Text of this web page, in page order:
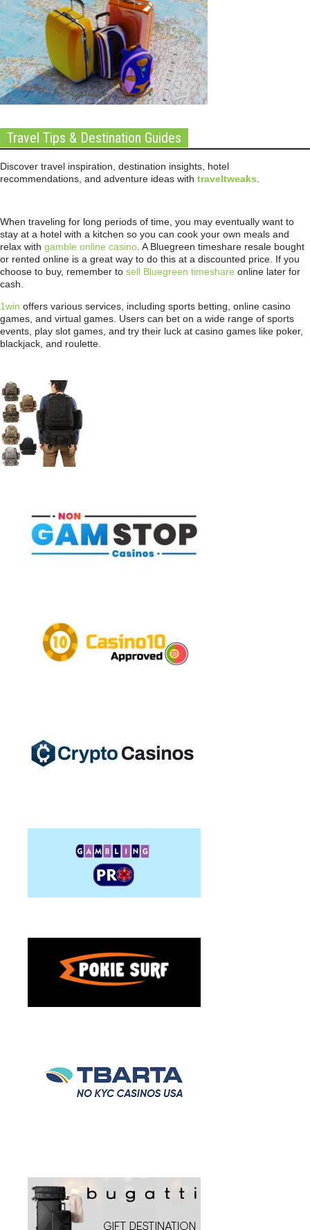
Travel Tips & Destination Guides
Discover travel inspiration, destination insights, hotel
recommendations, and adventure ideas with traveltweaks
When traveling for long periods of time, you may eventually want to
stay at a hotel with a kitchen so you can cook your own meals and
relax with gamble online casino . A Bluegreen timeshare resale bought
or rented online is a great way to do this at a discounted price. If you
choose to buy, remember to sell Bluegreen timeshare online later for
cash.
1win offers various services, including sports betting, online casino
games, and virtual games. Users can bet on a wide range of sports
events, play slot games, and try their luck at casino games like poker,
blackjack, and roulette.